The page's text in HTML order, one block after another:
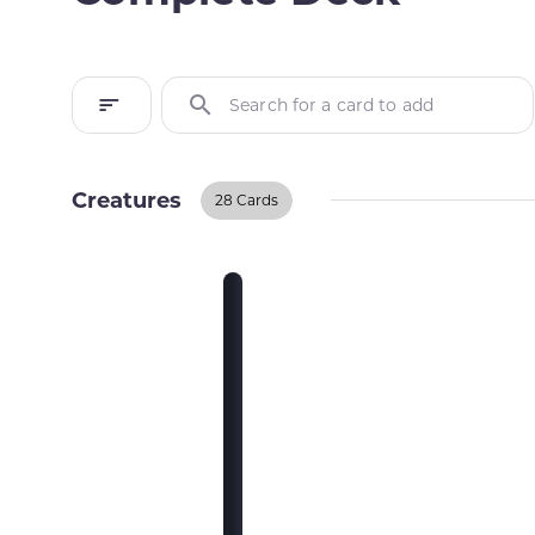
Search for a card to add
Creatures 28 Cards